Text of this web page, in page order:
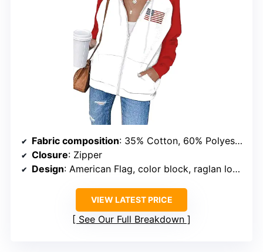
Fabric composition: 35% Cotton, 60% Polyester, 5% Spandex
Closure: Zipper
Design: American Flag, color block, raglan long sleeves
VIEW LATEST PRICE
See Our Full Breakdown